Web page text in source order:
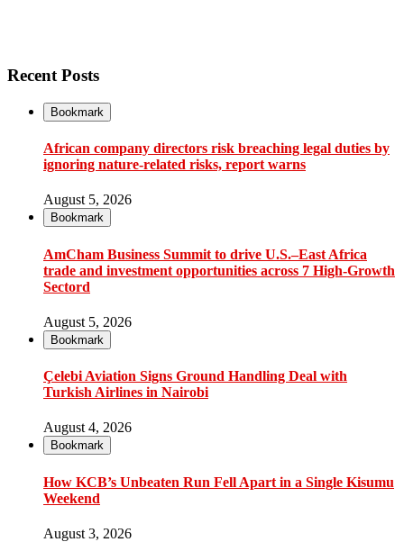
Recent Posts
Bookmark
African company directors risk breaching legal duties by
ignoring nature-related risks, report warns
August 5, 2026
Bookmark
AmCham Business Summit to drive U.S.–East Africa
trade and investment opportunities across 7 High-Growth
Sectord
August 5, 2026
Bookmark
Çelebi Aviation Signs Ground Handling Deal with
Turkish Airlines in Nairobi
August 4, 2026
Bookmark
How KCB’s Unbeaten Run Fell Apart in a Single Kisumu
Weekend
August 3, 2026